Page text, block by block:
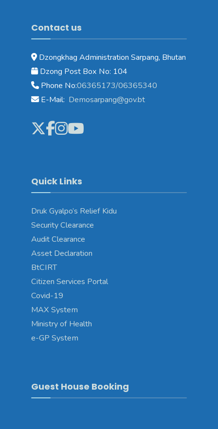
Contact us
Dzongkhag Administration Sarpang, Bhutan
Dzong Post Box No: 104
Phone No:06365173/06365340
E-Mail: Demosarpang@gov.bt
Quick Links
Druk Gyalpo’s Relief Kidu
Security Clearance
Audit Clearance
Asset Declaration
BtCIRT
Citizen Services Portal
Covid-19
MAX System
Ministry of Health
e-GP System
Guest House Booking